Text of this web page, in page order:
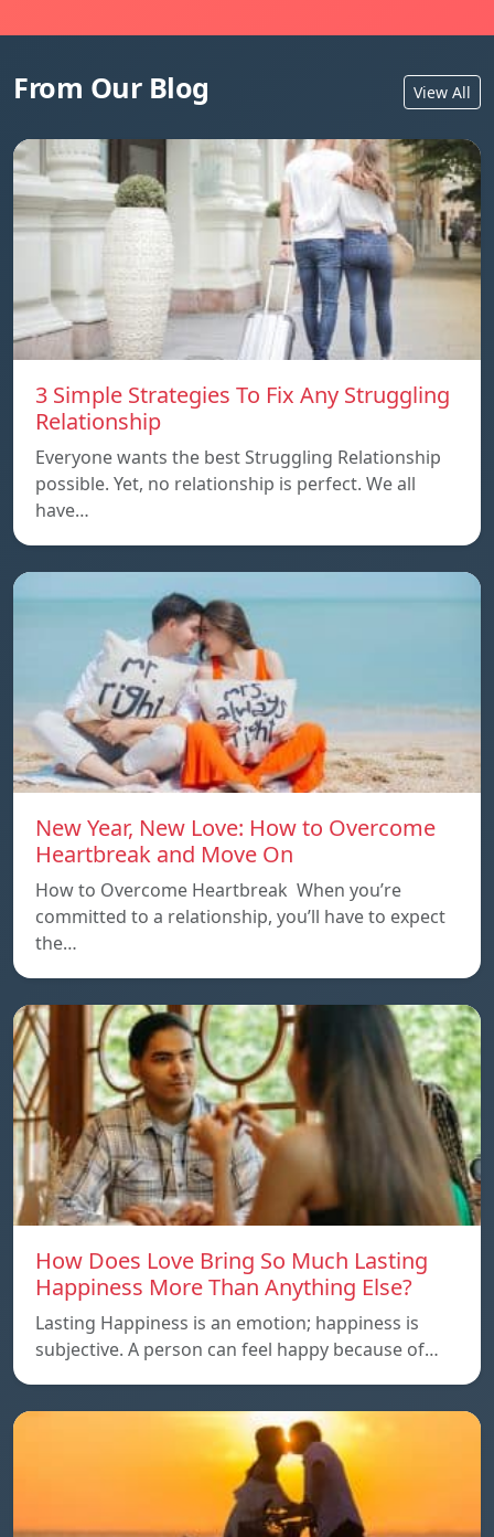
From Our Blog View All
3 Simple Strategies To Fix Any Struggling
Relationship
Everyone wants the best Struggling Relationship
possible. Yet, no relationship is perfect. We all
have…
New Year, New Love: How to Overcome
Heartbreak and Move On
How to Overcome Heartbreak When you’re
committed to a relationship, you’ll have to expect
the…
How Does Love Bring So Much Lasting
Happiness More Than Anything Else?
Lasting Happiness is an emotion; happiness is
subjective. A person can feel happy because of…